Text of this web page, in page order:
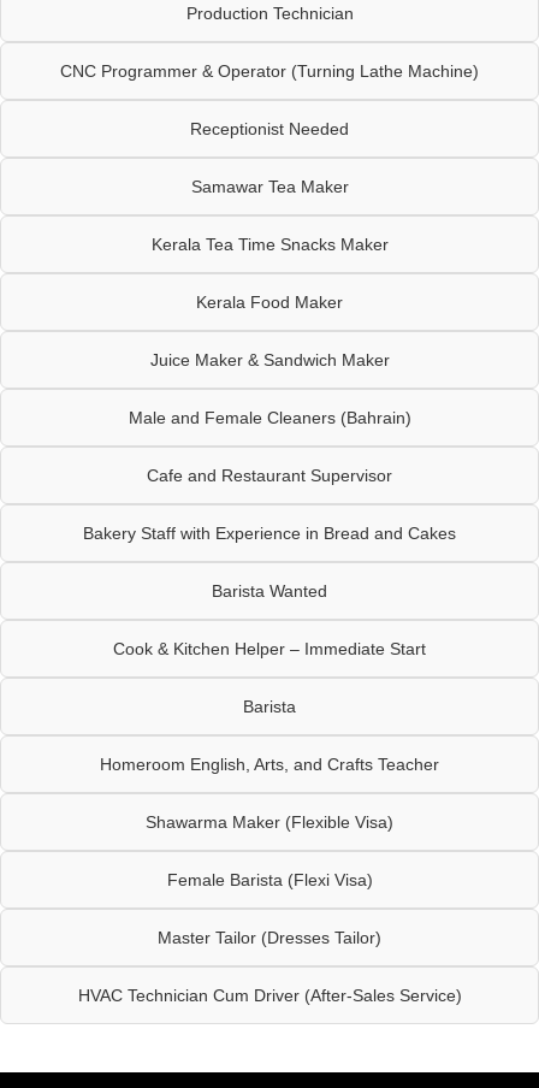
Production Technician
CNC Programmer & Operator (Turning Lathe Machine)
Receptionist Needed
Samawar Tea Maker
Kerala Tea Time Snacks Maker
Kerala Food Maker
Juice Maker & Sandwich Maker
Male and Female Cleaners (Bahrain)
Cafe and Restaurant Supervisor
Bakery Staff with Experience in Bread and Cakes
Barista Wanted
Cook & Kitchen Helper – Immediate Start
Barista
Homeroom English, Arts, and Crafts Teacher
Shawarma Maker (Flexible Visa)
Female Barista (Flexi Visa)
Master Tailor (Dresses Tailor)
HVAC Technician Cum Driver (After-Sales Service)